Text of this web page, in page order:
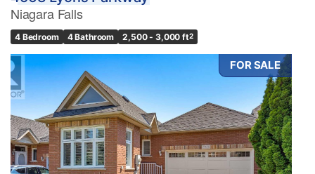
Niagara Falls
4 Bedroom 4 Bathroom 2,500 - 3,000 ft2
FOR SALE